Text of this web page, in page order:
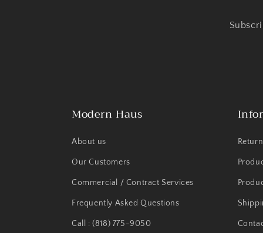
Modern Haus
About us
Our Customers
Commercial / Contract Services
Frequently Asked Questions
Call : (818) 775-9050